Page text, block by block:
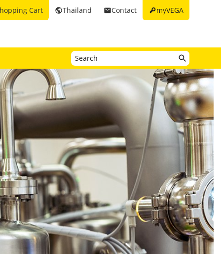
keymyVEGA
emailContact
publicThailand
Cart